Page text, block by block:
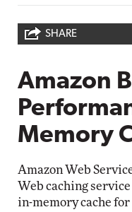
SHARE
Amazon
Memory
Amazon Web
Web caching
in-memory cache